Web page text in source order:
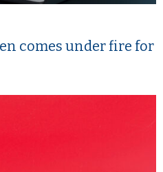
comes under fire for